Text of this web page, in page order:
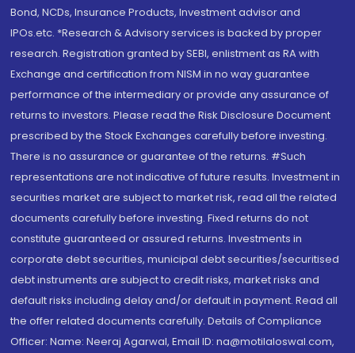
Bond, NCDs, Insurance Products, Investment advisor and
IPOs.etc. *Research & Advisory services is backed by proper
research. Registration granted by SEBI, enlistment as RA with
Exchange and certification from NISM in no way guarantee
performance of the intermediary or provide any assurance of
returns to investors. Please read the Risk Disclosure Document
prescribed by the Stock Exchanges carefully before investing.
There is no assurance or guarantee of the returns. #Such
representations are not indicative of future results. Investment in
securities market are subject to market risk, read all the related
documents carefully before investing. Fixed returns do not
constitute guaranteed or assured returns. Investments in
corporate debt securities, municipal debt securities/securitised
debt instruments are subject to credit risks, market risks and
default risks including delay and/or default in payment. Read all
the offer related documents carefully. Details of Compliance
Officer: Name: Neeraj Agarwal, Email ID: na@motilaloswal.com,